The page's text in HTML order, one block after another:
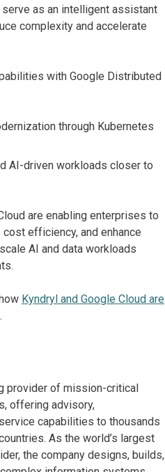
serve as an intelligent assistant
complexity and accelerate
with Google Distributed
through Kubernetes
AI-driven workloads closer to
are enabling enterprises to
efficiency, and enhance
AI and data workloads
Kyndryl and Google Cloud are
provider of mission-critical
offering advisory,
capabilities to thousands
As the world’s largest
the company designs, builds,